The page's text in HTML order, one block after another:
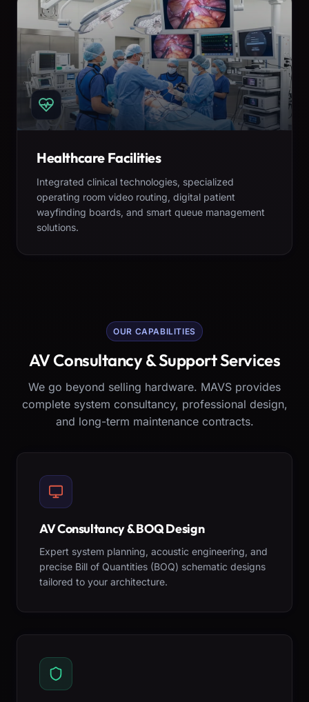
Healthcare Facilities
Integrated clinical technologies, specialized
operating room video routing, digital patient
wayfinding boards, and smart queue management
solutions.
OUR CAPABILITIES
AV Consultancy & Support Services
We go beyond selling hardware. MAVS provides
complete system consultancy, professional design,
and long-term maintenance contracts.
AV Consultancy & BOQ Design
Expert system planning, acoustic engineering, and
precise Bill of Quantities (BOQ) schematic designs
tailored to your architecture.